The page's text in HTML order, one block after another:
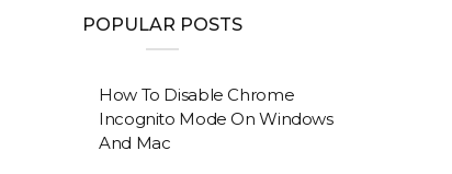
POPULAR POSTS
How To Disable Chrome
Incognito Mode On Windows
And Mac